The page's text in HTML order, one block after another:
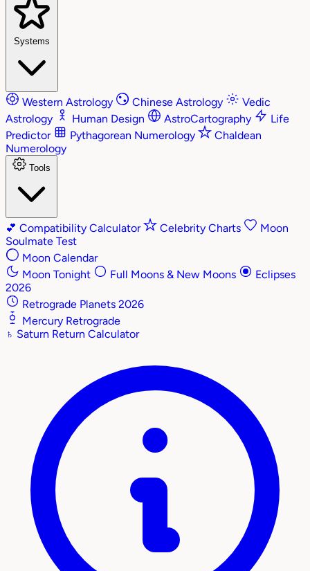
Systems
Western Astrology Chinese Astrology
Vedic
Astrology
Human Design AstroCartography
Life
Predictor
Pythagorean Numerology
Chaldean
Numerology
Tools
💕 Compatibility Calculator Celebrity Charts
Moon
Soulmate Test
Moon Calendar
Moon Tonight
Full Moons & New Moons
Eclipses
2026
Retrograde Planets 2026
Mercury Retrograde
♄ Saturn Return Calculator